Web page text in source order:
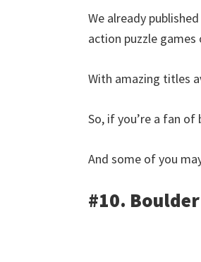
We already
action puzzle
With amazing titles
So, if you’re a fan of
And some of you
#10. Boulder